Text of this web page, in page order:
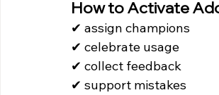
How to Activate
✔ assign champions
✔ celebrate usage
✔ collect feedback
✔ support mistakes